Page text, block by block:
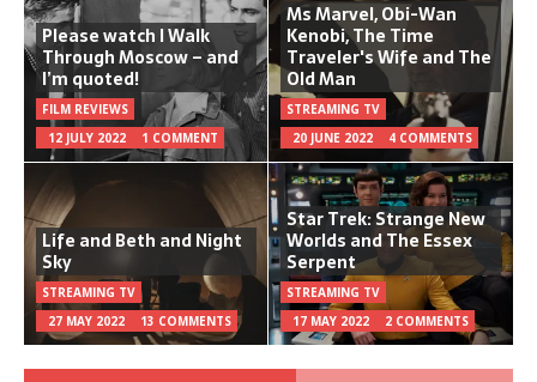
Please watch I Walk
Through Moscow – and
I’m quoted!
FILM REVIEWS
12 JULY 2022
1 COMMENT
Ms Marvel, Obi-Wan
Kenobi, The Time
Traveler's Wife and The
Old Man
STREAMING TV
20 JUNE 2022
4 COMMENTS
Life and Beth and Night
Sky
STREAMING TV
27 MAY 2022
13 COMMENTS
Star Trek: Strange New
Worlds and The Essex
Serpent
STREAMING TV
17 MAY 2022
2 COMMENTS